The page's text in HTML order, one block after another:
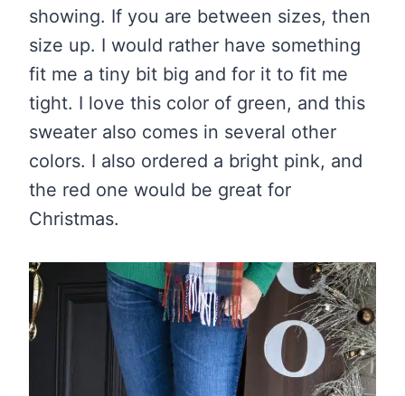
showing. If you are between sizes, then
size up. I would rather have something
fit me a tiny bit big and for it to fit me
tight. I love this color of green, and this
sweater also comes in several other
colors. I also ordered a bright pink, and
the red one would be great for
Christmas.